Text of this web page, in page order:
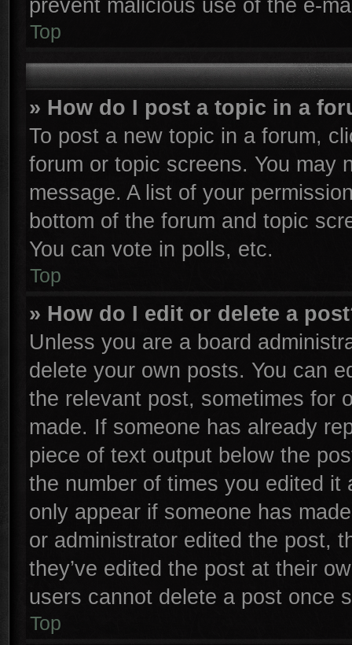
prevent malicious use of the e-
Top
» How do I post a topic in a
To post a new topic in a forum,
forum or topic screens. You may
message. A list of your
bottom of the forum and topic
You can vote in polls, etc.
Top
» How do I edit or delete a
Unless you are a board
delete your own posts. You can
the relevant post, sometimes for
made. If someone has already
piece of text output below the
the number of times you edited
only appear if someone has
or administrator edited the post,
they’ve edited the post at their
users cannot delete a post once
Top